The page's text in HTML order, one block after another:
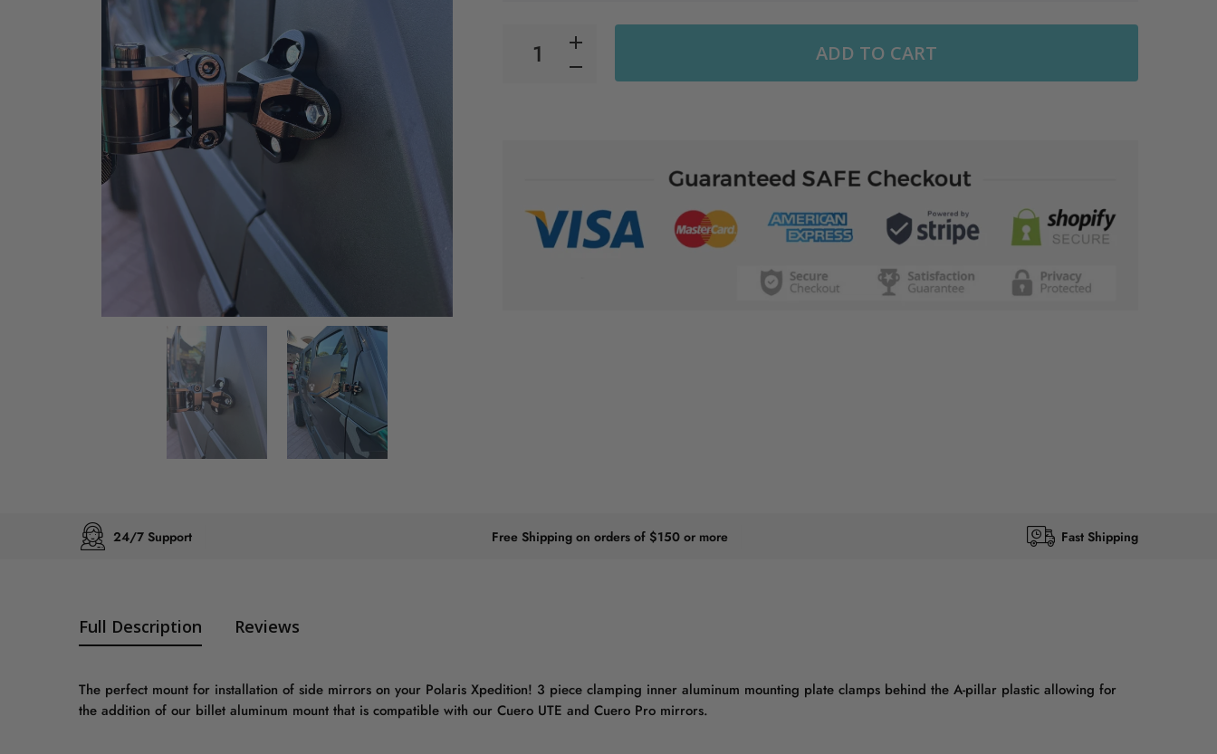
ADD TO CART
24/7 Support Free Shipping on orders of $150 or more Fast Shipping
Full Description Reviews
The perfect mount for installation of side mirrors on your Polaris Xpedition! 3 piece clamping inner aluminum mounting plate clamps behind the A-pillar plastic allowing for
the addition of our billet aluminum mount that is compatible with our Cuero UTE and Cuero Pro mirrors.